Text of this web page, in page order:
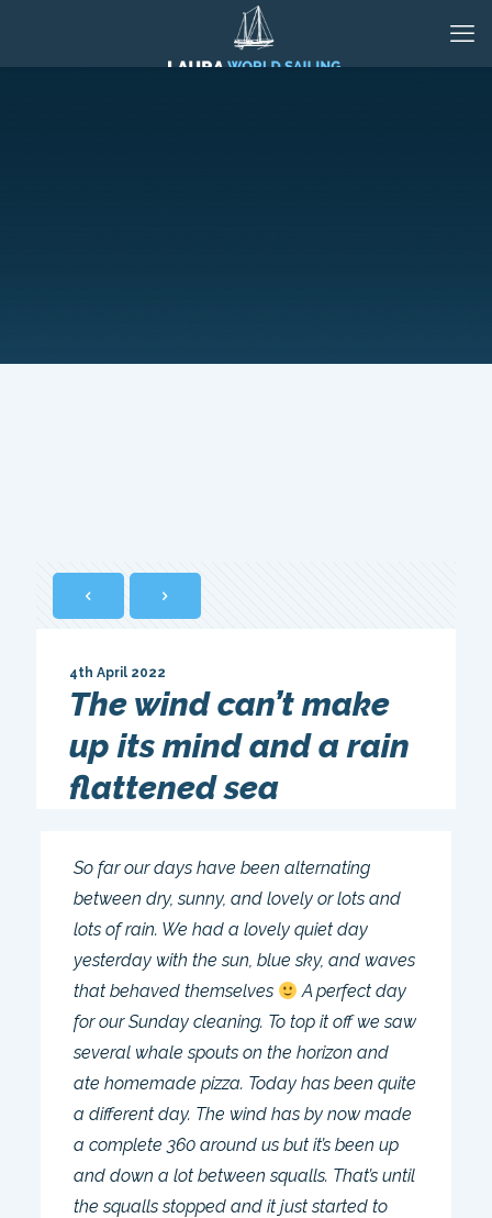
The wind can’t make
up its mind and a rain
flattened sea
4th April 2022
So far our days have been alternating
between dry, sunny, and lovely or lots and
lots of rain. We had a lovely quiet day
yesterday with the sun, blue sky, and waves
that behaved themselves
A perfect day
for our Sunday cleaning. To top it off we saw
several whale spouts on the horizon and
ate homemade pizza. Today has been quite
a different day. The wind has by now made
a complete 360 around us but it’s been up
and down a lot between squalls. That’s until
the squalls stopped and it just started to